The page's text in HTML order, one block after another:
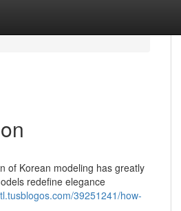
of Korean modeling has greatly
redefine elegance
39251241/how-